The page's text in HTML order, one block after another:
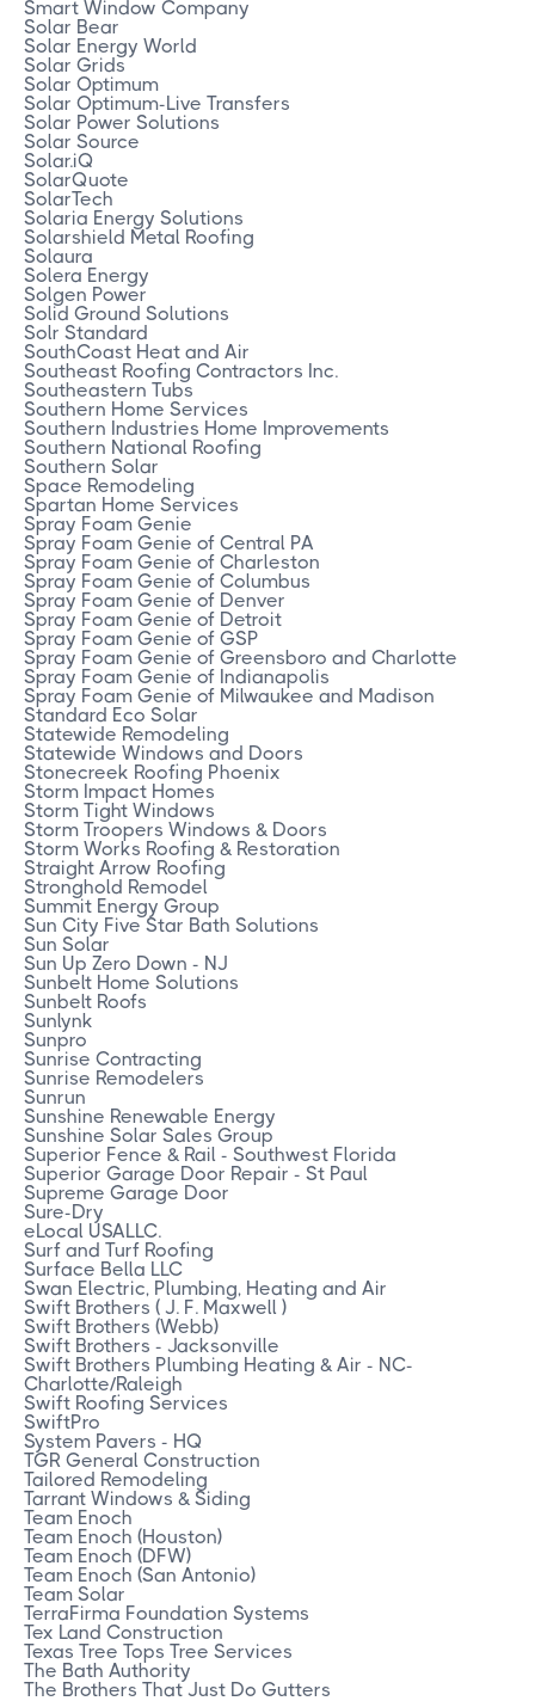
Smart Window Company
Solar Bear
Solar Energy World
Solar Grids
Solar Optimum
Solar Optimum-Live Transfers
Solar Power Solutions
Solar Source
Solar.iQ
SolarQuote
SolarTech
Solaria Energy Solutions
Solarshield Metal Roofing
Solaura
Solera Energy
Solgen Power
Solid Ground Solutions
Solr Standard
SouthCoast Heat and Air
Southeast Roofing Contractors Inc.
Southeastern Tubs
Southern Home Services
Southern Industries Home Improvements
Southern National Roofing
Southern Solar
Space Remodeling
Spartan Home Services
Spray Foam Genie
Spray Foam Genie of Central PA
Spray Foam Genie of Charleston
Spray Foam Genie of Columbus
Spray Foam Genie of Denver
Spray Foam Genie of Detroit
Spray Foam Genie of GSP
Spray Foam Genie of Greensboro and Charlotte
Spray Foam Genie of Indianapolis
Spray Foam Genie of Milwaukee and Madison
Standard Eco Solar
Statewide Remodeling
Statewide Windows and Doors
Stonecreek Roofing Phoenix
Storm Impact Homes
Storm Tight Windows
Storm Troopers Windows & Doors
Storm Works Roofing & Restoration
Straight Arrow Roofing
Stronghold Remodel
Summit Energy Group
Sun City Five Star Bath Solutions
Sun Solar
Sun Up Zero Down - NJ
Sunbelt Home Solutions
Sunbelt Roofs
Sunlynk
Sunpro
Sunrise Contracting
Sunrise Remodelers
Sunrun
Sunshine Renewable Energy
Sunshine Solar Sales Group
Superior Fence & Rail - Southwest Florida
Superior Garage Door Repair - St Paul
Supreme Garage Door
Sure-Dry
eLocal USALLC.
Surf and Turf Roofing
Surface Bella LLC
Swan Electric, Plumbing, Heating and Air
Swift Brothers ( J. F. Maxwell )
Swift Brothers (Webb)
Swift Brothers - Jacksonville
Swift Brothers Plumbing Heating & Air - NC-
Charlotte/Raleigh
Swift Roofing Services
SwiftPro
System Pavers - HQ
TGR General Construction
Tailored Remodeling
Tarrant Windows & Siding
Team Enoch
Team Enoch (Houston)
Team Enoch (DFW)
Team Enoch (San Antonio)
Team Solar
TerraFirma Foundation Systems
Tex Land Construction
Texas Tree Tops Tree Services
The Bath Authority
The Brothers That Just Do Gutters